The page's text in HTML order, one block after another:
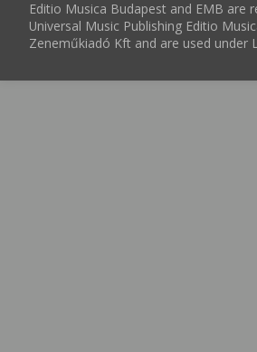
Editio Musica Budapest and EMB are
Universal Music Publishing Editio
Zeneműkiadó Kft and are used under